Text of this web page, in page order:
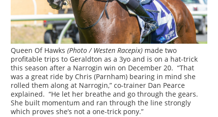
Queen Of Hawks(Photo / Westen Racepix) made two
profitable trips to Geraldton as a 3yo and is on a hat-trick
this season after a Narrogin win on December 20. “That
was a great ride by Chris (Parnham) bearing in mind she
rolled them along at Narrogin,” co-trainer Dan Pearce
explained. “He let her breathe and go through the gears.
She built momentum and ran through the line strongly
which proves she’s not a one-trick pony.”